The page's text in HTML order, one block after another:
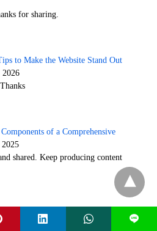
for sharing.
to Make the Website Stand Out
2026
of a Comprehensive
2025
shared. Keep producing content
Reputation Management Really
L